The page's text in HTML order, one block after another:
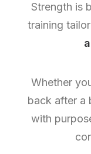
Strength is
training
Whether
back after a
with